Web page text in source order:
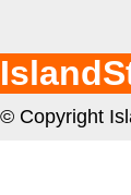
© Copyright